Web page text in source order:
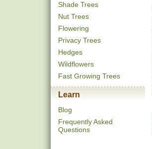
Shade Trees
Nut Trees
Flowering
Privacy Trees
Hedges
Wildflowers
Fast Growing Trees
Learn
Blog
Frequently Asked
Questions